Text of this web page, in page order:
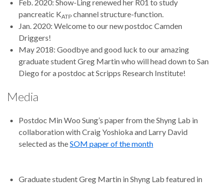
Feb. 2020: Show-Ling renewed her R01 to study
pancreatic KATP channel structure-function.
Jan. 2020: Welcome to our new postdoc Camden
Driggers!
May 2018: Goodbye and good luck to our amazing
graduate student Greg Martin who will head down to San
Diego for a postdoc at Scripps Research Institute!
Media
Postdoc Min Woo Sung’s paper from the Shyng Lab in
collaboration with Craig Yoshioka and Larry David
selected as theSOM paper of the month
Graduate student Greg Martin in Shyng Lab featured in